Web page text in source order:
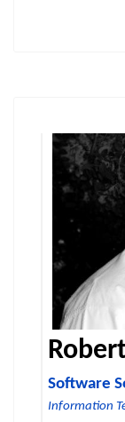
Software
Information